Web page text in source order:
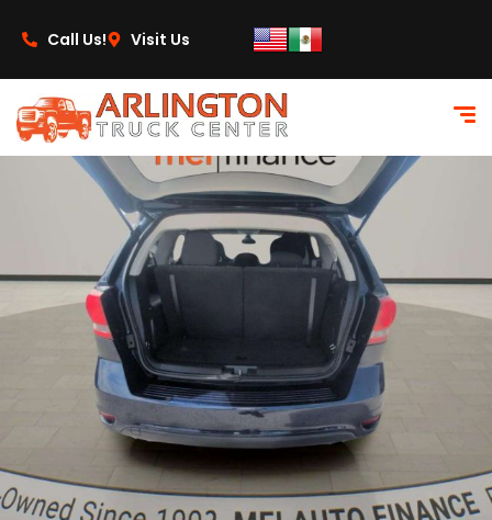
Call Us!
Visit Us